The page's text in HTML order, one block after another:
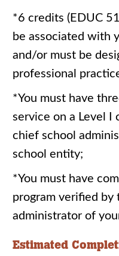
*6 credits (EDUC
be associated with
and/or must be
professional
*You must have
service on a Level
chief school
school entity;
*You must have
program verified by
administrator of
Estimated